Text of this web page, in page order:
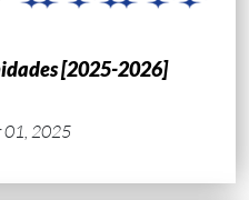
[2025-2026]
01, 2025